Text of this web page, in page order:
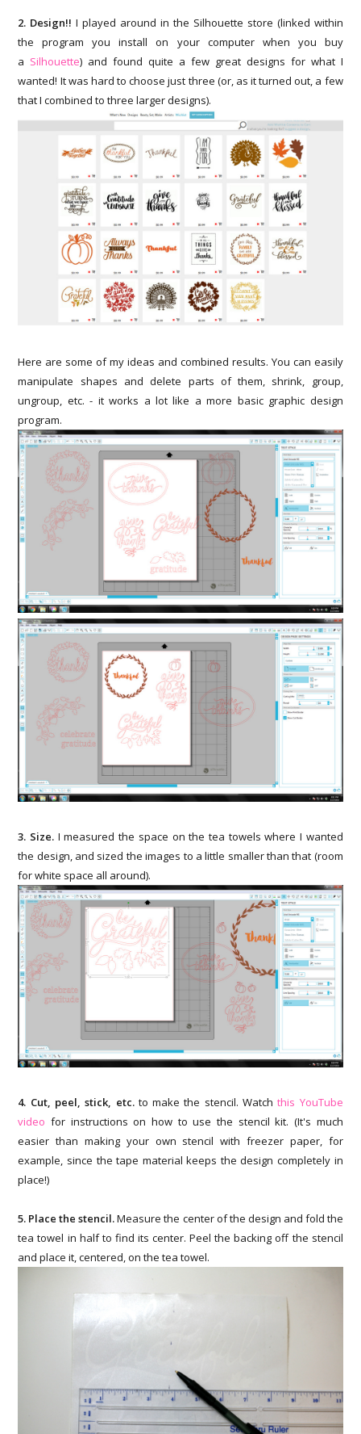
2. Design!! I played around in the Silhouette store (linked within
the program you install on your computer when you buy
a Silhouette) and found quite a few great designs for what I
wanted! It was hard to choose just three (or, as it turned out, a few
that I combined to three larger designs).
Here are some of my ideas and combined results. You can easily
manipulate shapes and delete parts of them, shrink, group,
ungroup, etc. - it works a lot like a more basic graphic design
program.
3. Size. I measured the space on the tea towels where I wanted
the design, and sized the images to a little smaller than that (room
for white space all around).
4. Cut, peel, stick, etc.to make the stencil. Watchthis YouTube
video for instructions on how to use the stencil kit. (It's much
easier than making your own stencil with freezer paper, for
example, since the tape material keeps the design completely in
place!)
5. Place the stencil.Measure the center of the design and fold the
tea towel in half to find its center. Peel the backing off the stencil
and place it, centered, on the tea towel.